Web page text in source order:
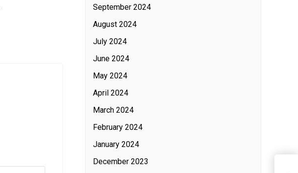
September 2024
August 2024
July 2024
June 2024
May 2024
April 2024
March 2024
February 2024
January 2024
December 2023